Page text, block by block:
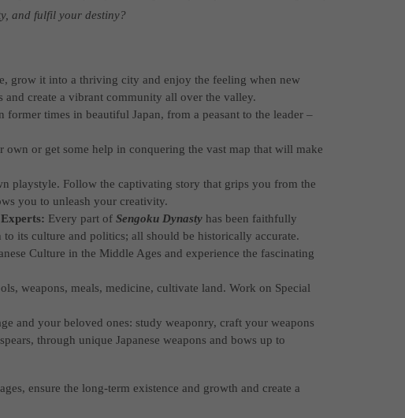
and fulfil your destiny?
grow it into a thriving city and enjoy the feeling when new
create a vibrant community all over the valley.
former times in beautiful Japan, from a peasant to the leader –
or get some help in conquering the vast map that will make
playstyle. Follow the captivating story that grips you from the
you to unleash your creativity.
Every part ofSengoku Dynasty has been faithfully
its culture and politics; all should be historically accurate.
Culture in the Middle Ages and experience the fascinating
weapons, meals, medicine, cultivate land. Work on Special
and your beloved ones: study weaponry, craft your weapons
through unique Japanese weapons and bows up to
ensure the long-term existence and growth and create a